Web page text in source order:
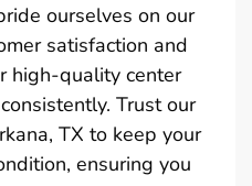
ourselves on our
satisfaction and
high-quality center
Trust our
TX to keep your
ensuring you